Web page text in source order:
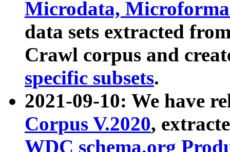
Microdata,
data sets extracted
Crawl corpus and
specific subsets.
2021-09-10: We have
Corpus V.2020,
WDC schema.org